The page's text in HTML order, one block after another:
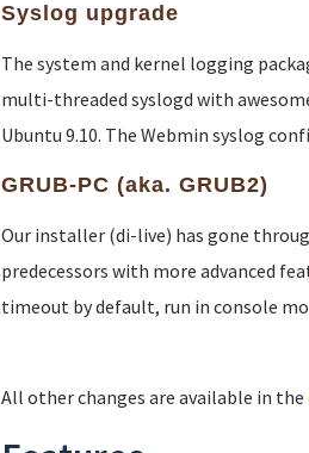
Syslog upgrade
The system and kernel logging
multi-threaded syslogd with
Ubuntu 9.10. The Webmin syslog
GRUB-PC (aka. GRUB2)
Our installer (di-live) has gone
predecessors with more advanced
timeout by default, run in console
All other changes are available in the